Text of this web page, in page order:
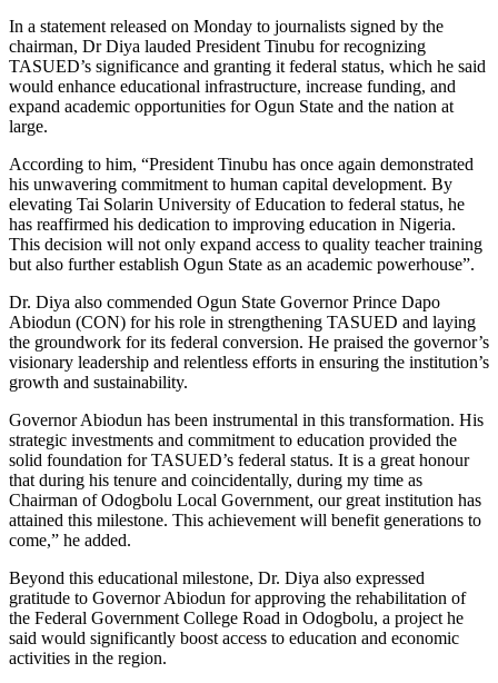
In a statement released on Monday to journalists signed by the
chairman, Dr Diya lauded President Tinubu for recognizing
TASUED’s significance and granting it federal status, which he said
would enhance educational infrastructure, increase funding, and
expand academic opportunities for Ogun State and the nation at
large.
According to him, “President Tinubu has once again demonstrated
his unwavering commitment to human capital development. By
elevating Tai Solarin University of Education to federal status, he
has reaffirmed his dedication to improving education in Nigeria.
This decision will not only expand access to quality teacher training
but also further establish Ogun State as an academic powerhouse”.
Dr. Diya also commended Ogun State Governor Prince Dapo
Abiodun (CON) for his role in strengthening TASUED and laying
the groundwork for its federal conversion. He praised the governor’s
visionary leadership and relentless efforts in ensuring the institution’s
growth and sustainability.
Governor Abiodun has been instrumental in this transformation. His
strategic investments and commitment to education provided the
solid foundation for TASUED’s federal status. It is a great honour
that during his tenure and coincidentally, during my time as
Chairman of Odogbolu Local Government, our great institution has
attained this milestone. This achievement will benefit generations to
come,” he added.
Beyond this educational milestone, Dr. Diya also expressed
gratitude to Governor Abiodun for approving the rehabilitation of
the Federal Government College Road in Odogbolu, a project he
said would significantly boost access to education and economic
activities in the region.